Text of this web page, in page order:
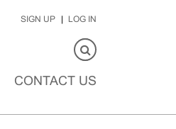
SIGN UP LOG IN
CONTACT US